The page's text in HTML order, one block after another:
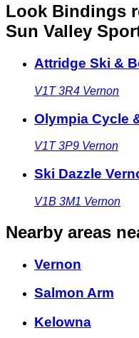
Look Bindings
Sun Valley
Attridge Ski &
V1T 3R4 Vernon
Olympia Cycle
V1T 3P9 Vernon
Ski Dazzle
V1B 3M1 Vernon
Nearby areas
Vernon
Salmon Arm
Kelowna